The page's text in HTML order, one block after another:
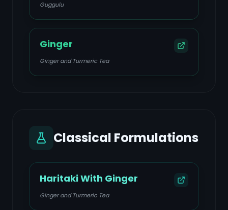
Guggulu
Ginger
Ginger and Turmeric Tea
Classical Formulations
Haritaki With Ginger
Ginger and Turmeric Tea